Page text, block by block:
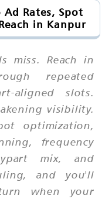
Ad Rates, Spot
in Kanpur
miss. Reach in
repeated
aligned slots.
visibility.
optimization,
frequency
mix, and
and you'll
when your